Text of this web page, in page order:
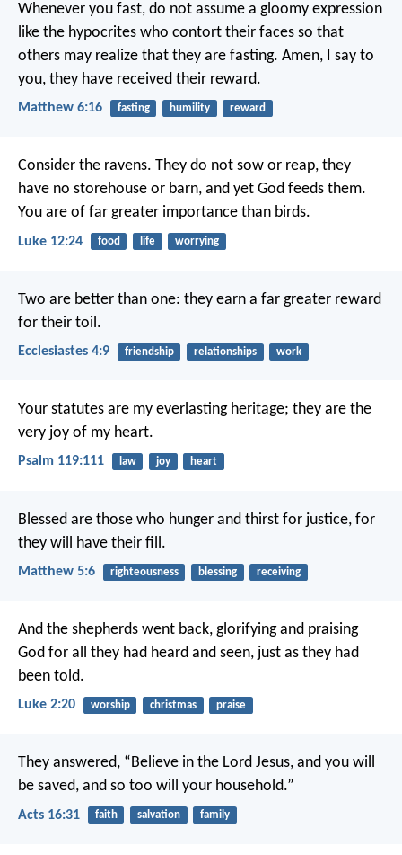
Whenever you fast, do not assume a gloomy expression
like the hypocrites who contort their faces so that
others may realize that they are fasting. Amen, I say to
you, they have received their reward.
Matthew 6:16 fasting humility reward
Consider the ravens. They do not sow or reap, they
have no storehouse or barn, and yet God feeds them.
You are of far greater importance than birds.
Luke 12:24 food life worrying
Two are better than one: they earn a far greater reward
for their toil.
Ecclesiastes 4:9 friendship relationships work
Your statutes are my everlasting heritage; they are the
very joy of my heart.
Psalm 119:111 law joy heart
Blessed are those who hunger and thirst for justice, for
they will have their fill.
Matthew 5:6 righteousness blessing receiving
And the shepherds went back, glorifying and praising
God for all they had heard and seen, just as they had
been told.
Luke 2:20 worship christmas praise
They answered, “Believe in the Lord Jesus, and you will
be saved, and so too will your household.”
Acts 16:31 faith salvation family